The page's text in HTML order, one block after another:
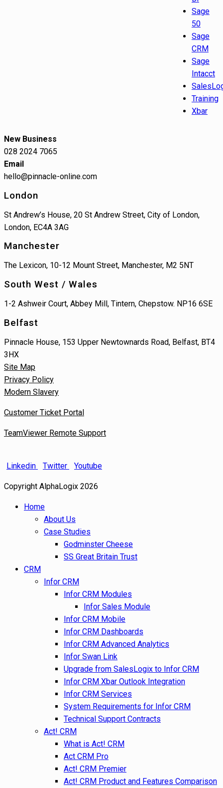
Sage
50
Sage
CRM
Sage
Intacct
Training
Xbar
New Business
028 2024 7065
Email
hello@pinnacle-online.com
London
St Andrew’s House, 20 St Andrew Street, City of London,
London, EC4A 3AG
Manchester
The Lexicon, 10-12 Mount Street, Manchester, M2 5NT
South West / Wales
1-2 Ashweir Court, Abbey Mill, Tintern, Chepstow. NP16 6SE
Belfast
Pinnacle House, 153 Upper Newtownards Road, Belfast, BT4
3HX
Site Map
Privacy Policy
Modern Slavery
Customer Ticket Portal
TeamViewer Remote Support
Linkedin Twitter Youtube
Copyright AlphaLogix 2026
Home
About Us
Case Studies
Godminster Cheese
SS Great Britain Trust
CRM
Infor CRM
Infor CRM Modules
Infor Sales Module
Infor CRM Mobile
Infor CRM Dashboards
Infor CRM Advanced Analytics
Infor Swan Link
Upgrade from SalesLogix to Infor CRM
Infor CRM Xbar Outlook Integration
Infor CRM Services
System Requirements for Infor CRM
Technical Support Contracts
Act! CRM
What is Act! CRM
Act CRM Pro
Act! CRM Premier
Act! CRM Product and Features Comparison